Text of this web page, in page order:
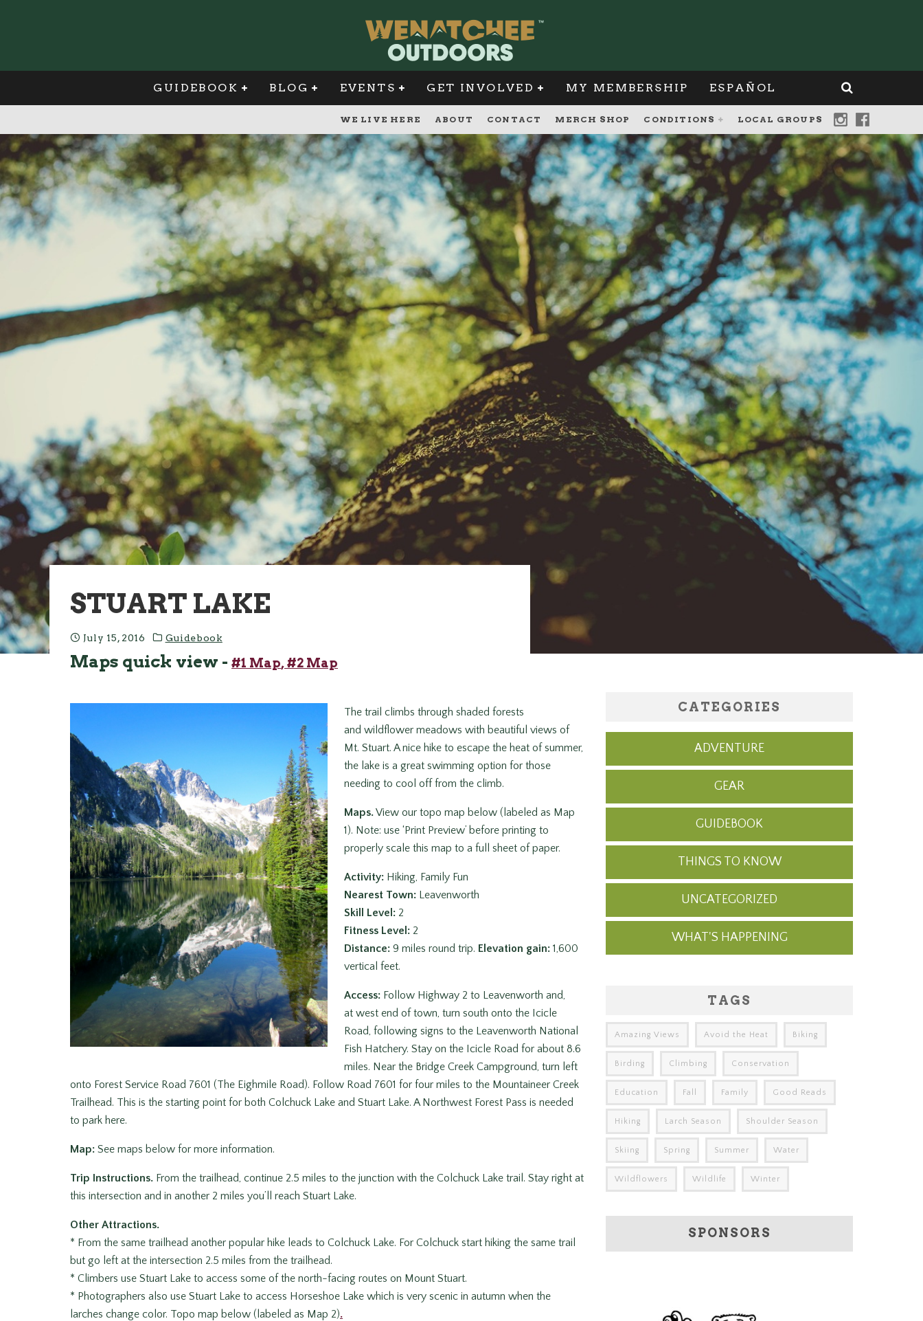
GUIDEBOOK BLOG EVENTS GET INVOLVED MY MEMBERSHIP ESPAÑOL
WE LIVE HERE ABOUT CONTACT MERCH SHOP CONDITIONS LOCAL GROUPS
STUART LAKE
July 15, 2016 Guidebook
Maps quick view - #1 Map, #2 Map
The trail climbs through shaded forests
and wildflower meadows with beautiful views of
Mt. Stuart. A nice hike to escape the heat of summer,
the lake is a great swimming option for those
needing to cool off from the climb.
Maps.View our topo map below (labeled as Map
1). Note: use ‘Print Preview’ before printing to
properly scale this map to a full sheet of paper.
Activity: Hiking, Family Fun
Nearest Town: Leavenworth
Skill Level: 2
Fitness Level: 2
Distance: 9 miles round trip. Elevation gain: 1,600
vertical feet.
Access: Follow Highway 2 to Leavenworth and,
at west end of town, turn south onto the Icicle
Road, following signs to the Leavenworth National
Fish Hatchery. Stay on the Icicle Road for about 8.6
miles. Near the Bridge Creek Campground, turn left
onto Forest Service Road 7601 (The Eighmile Road). Follow Road 7601 for four miles to the Mountaineer Creek
Trailhead. This is the starting point for both Colchuck Lake and Stuart Lake. A Northwest Forest Pass is needed
to park here.
Map: See maps below for more information.
Trip Instructions. From the trailhead, continue 2.5 miles to the junction with the Colchuck Lake trail. Stay right at
this intersection and in another 2 miles you’ll reach Stuart Lake.
Other Attractions.
* From the same trailhead another popular hike leads to Colchuck Lake. For Colchuck start hiking the same trail
but go left at the intersection 2.5 miles from the trailhead.
* Climbers use Stuart Lake to access some of the north-facing routes on Mount Stuart.
* Photographers also use Stuart Lake to access Horseshoe Lake which is very scenic in autumn when the
larches change color. Topo map below (labeled as Map 2).
CATEGORIES
ADVENTURE
GEAR
GUIDEBOOK
THINGS TO KNOW
UNCATEGORIZED
WHAT'S HAPPENING
TAGS
Amazing Views Avoid the Heat Biking
Birding Climbing Conservation
Education Fall Family Good Reads
Hiking Larch Season Shoulder Season
Skiing Spring Summer Water
Wildflowers Wildlife Winter
SPONSORS